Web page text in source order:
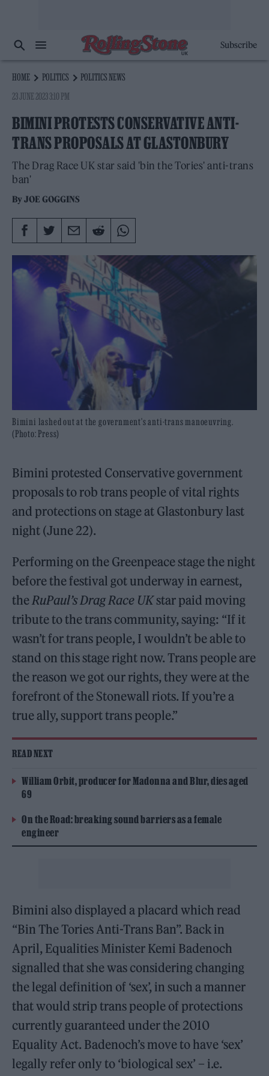
Subscribe
HOME POLITICS
POLITICS NEWS
23 JUNE 2023 3:10 PM
BIMINI PROTESTS CONSERVATIVE ANTI-
TRANS PROPOSALS AT GLASTONBURY
The Drag Race UK star said 'bin the Tories' anti-trans
ban'
ByJOE GOGGINS
Bimini lashed out at the government's anti-trans manoeuvring.
(Photo: Press)
Bimini protested Conservative government
proposals to rob trans people of vital rights
and protections on stage at Glastonbury last
night (June 22).
Performing on the Greenpeace stage the night
before the festival got underway in earnest,
theRuPaul’s Drag Race UKstar paid moving
tribute to the trans community, saying: “If it
wasn’t for trans people, I wouldn’t be able to
stand on this stage right now. Trans people are
the reason we got our rights, they were at the
forefront of the Stonewall riots. If you’re a
true ally, support trans people.”
READ NEXT
William Orbit, producer for Madonna and Blur, dies aged
69
On the Road: breaking sound barriers as a female
engineer
Bimini also displayed a placard which read
“Bin The Tories Anti-Trans Ban”. Back in
April, Equalities Minister Kemi Badenoch
signalled that she was considering changing
the legal definition of ‘sex’, in such a manner
that would strip trans people of protections
currently guaranteed under the 2010
Equality Act. Badenoch’s move to have ‘sex’
legally refer only to ‘biological sex’ – i.e.